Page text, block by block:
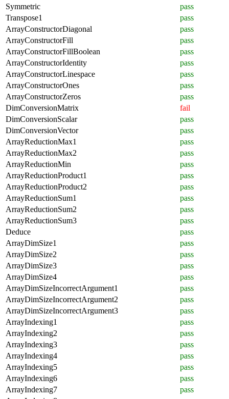
Symmetric
pass
Transpose1
pass
ArrayConstructorDiagonal
pass
ArrayConstructorFill
pass
ArrayConstructorFillBoolean
pass
ArrayConstructorIdentity
pass
ArrayConstructorLinespace
pass
ArrayConstructorOnes
pass
ArrayConstructorZeros
pass
DimConversionMatrix
fail
DimConversionScalar
pass
DimConversionVector
pass
ArrayReductionMax1
pass
ArrayReductionMax2
pass
ArrayReductionMin
pass
ArrayReductionProduct1
pass
ArrayReductionProduct2
pass
ArrayReductionSum1
pass
ArrayReductionSum2
pass
ArrayReductionSum3
pass
Deduce
pass
ArrayDimSize1
pass
ArrayDimSize2
pass
ArrayDimSize3
pass
ArrayDimSize4
pass
ArrayDimSizeIncorrectArgument1
pass
ArrayDimSizeIncorrectArgument2
pass
ArrayDimSizeIncorrectArgument3
pass
ArrayIndexing1
pass
ArrayIndexing2
pass
ArrayIndexing3
pass
ArrayIndexing4
pass
ArrayIndexing5
pass
ArrayIndexing6
pass
ArrayIndexing7
pass